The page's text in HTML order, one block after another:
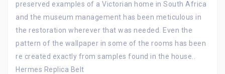
preserved examples of a Victorian home in South Africa
and the museum management has been meticulous in
the restoration wherever that was needed. Even the
pattern of the wallpaper in some of the rooms has been
re created exactly from samples found in the house..
Hermes Replica Belt